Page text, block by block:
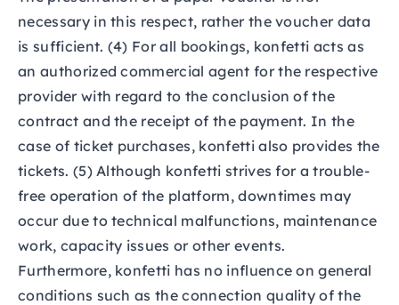
necessary in this respect, rather the voucher data
is sufficient. (4) For all bookings, konfetti acts as
an authorized commercial agent for the respective
provider with regard to the conclusion of the
contract and the receipt of the payment. In the
case of ticket purchases, konfetti also provides the
tickets. (5) Although konfetti strives for a trouble-
free operation of the platform, downtimes may
occur due to technical malfunctions, maintenance
work, capacity issues or other events.
Furthermore, konfetti has no influence on general
conditions such as the connection quality of the